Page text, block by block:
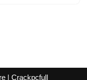
| Crackpcfull